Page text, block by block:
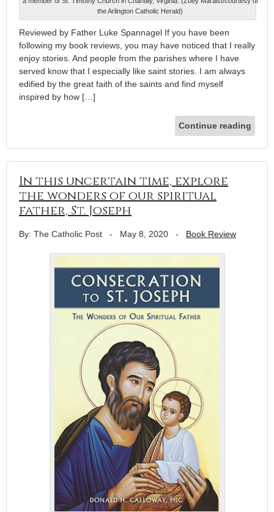
the Arlington Catholic Herald)
Reviewed by Father Luke Spannagel If you have been
following my book reviews, you may have noticed that I really
enjoy stories. And people from the parishes where I have
served know that I especially like saint stories. I am always
edified by the great faith of the saints and find myself
inspired by how […]
Continue reading
In this uncertain time, explore
the wonders of our spiritual
father, St. Joseph
By: The Catholic Post - May 8, 2020 - Book Review